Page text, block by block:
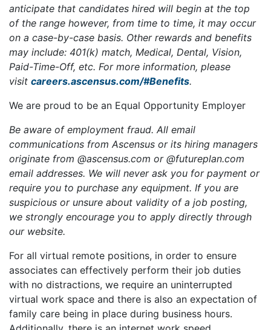
anticipate that candidates hired will begin at the top
of the range however, from time to time, it may occur
on a case-by-case basis. Other rewards and benefits
may include: 401(k) match, Medical, Dental, Vision,
Paid-Time-Off, etc. For more information, please
visit careers.ascensus.com/#Benefits.
We are proud to be an Equal Opportunity Employer
Be aware of employment fraud. All email
communications from Ascensus or its hiring managers
originate from @ascensus.com or @futureplan.com
email addresses. We will never ask you for payment or
require you to purchase any equipment. If you are
suspicious or unsure about validity of a job posting,
we strongly encourage you to apply directly through
our website.
For all virtual remote positions, in order to ensure
associates can effectively perform their job duties
with no distractions, we require an uninterrupted
virtual work space and there is also an expectation of
family care being in place during business hours.